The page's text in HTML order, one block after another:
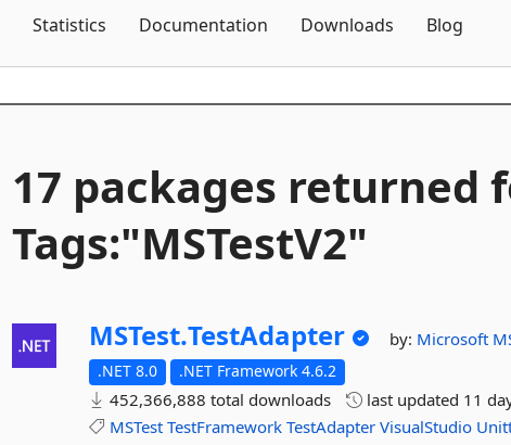
Statistics Documentation Downloads Blog
17 packages returned
Tags:"MSTestV2"
MSTest.TestAdapter by: Microsoft
.NET 8.0 .NET Framework 4.6.2
452,366,888 total downloads last updated 11
MSTest TestFramework TestAdapter VisualStudio